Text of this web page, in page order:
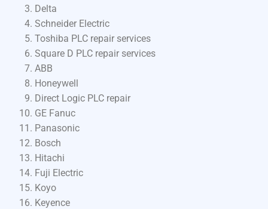
Delta
Schneider Electric
Toshiba PLC repair services
Square D PLC repair services
ABB
Honeywell
Direct Logic PLC repair
GE Fanuc
Panasonic
Bosch
Hitachi
Fuji Electric
Koyo
Keyence